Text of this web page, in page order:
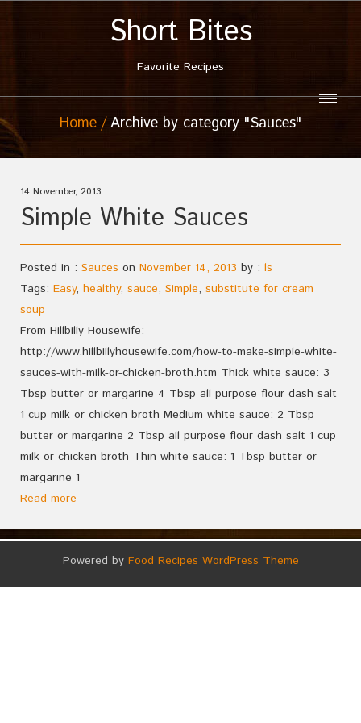
Short Bites
Favorite Recipes
Home Archive by category "Sauces"
14 November, 2013
Simple White Sauces
Posted in : Sauces on November 14, 2013 by : ls
Tags: Easy, healthy, sauce, Simple, substitute for cream
soup
From Hillbilly Housewife:
http://www.hillbillyhousewife.com/how-to-make-simple-white-
sauces-with-milk-or-chicken-broth.htm Thick white sauce: 3
Tbsp butter or margarine 4 Tbsp all purpose flour dash salt
1 cup milk or chicken broth Medium white sauce: 2 Tbsp
butter or margarine 2 Tbsp all purpose flour dash salt 1 cup
milk or chicken broth Thin white sauce: 1 Tbsp butter or
margarine 1
Read more
Powered by Food Recipes WordPress Theme